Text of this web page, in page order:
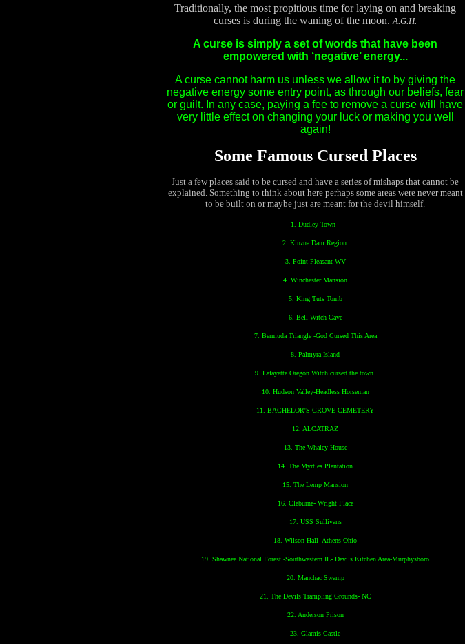
Traditionally, the most propitious time for laying on and breaking
curses is during the waning of the moon. A.G.H.
A curse is simply a set of words that have been
empowered with ‘negative’ energy...
A curse cannot harm us unless we allow it to by giving the
negative energy some entry point, as through our beliefs, fear
or guilt. In any case, paying a fee to remove a curse will have
very little effect on changing your luck or making you well
again!
Some Famous Cursed Places
Just a few places said to be cursed and have a series of mishaps that cannot be
explained. Something to think about here perhaps some areas were never meant
to be built on or maybe just are meant for the devil himself.
1. Dudley Town
2. Kinzua Dam Region
3. Point Pleasant WV
4. Winchester Mansion
5. King Tuts Tomb
6. Bell Witch Cave
7. Bermuda Triangle -God Cursed This Area
8. Palmyra Island
9. Lafayette Oregon Witch cursed the town.
10. Hudson Valley-Headless Horseman
11. BACHELOR'S GROVE CEMETERY
12. ALCATRAZ
13. The Whaley House
14. The Myrtles Plantation
15. The Lemp Mansion
16. Cleburne- Wright Place
17. USS Sullivans
18. Wilson Hall- Athens Ohio
19. Shawnee National Forest -Southwestern IL- Devils Kitchen Area-Murphysboro
20. Manchac Swamp
21. The Devils Trampling Grounds- NC
22. Anderson Prison
23. Glamis Castle